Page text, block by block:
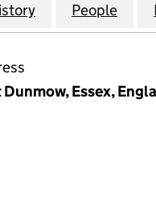
(UK)
for A & C
People for
Essex,